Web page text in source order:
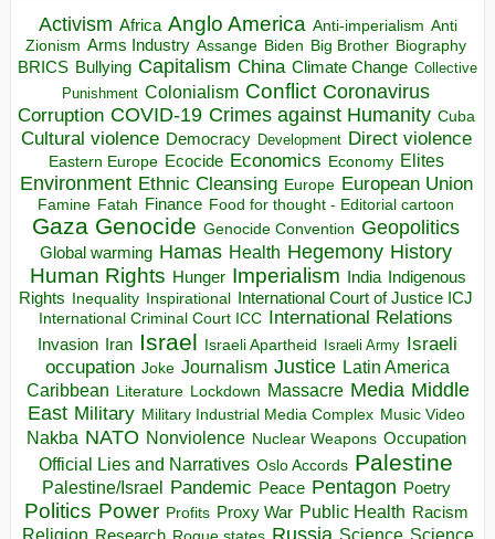
Activism Africa Anglo America Anti-imperialism Anti
Zionism Arms Industry Assange Biden Big Brother Biography
BRICS Bullying Capitalism China Climate Change Collective
Punishment Colonialism Conflict Coronavirus
Corruption COVID-19 Crimes against Humanity Cuba
Cultural violence Democracy Development Direct violence
Eastern Europe Ecocide Economics Economy Elites
Environment Ethnic Cleansing Europe European Union
Famine Fatah Finance Food for thought - Editorial cartoon
Gaza Genocide Genocide Convention Geopolitics
Global warming Hamas Health Hegemony History
Human Rights Hunger Imperialism India Indigenous
Rights
Inequality Inspirational
International Court of Justice ICJ
International Criminal Court ICC
International Relations
Invasion Iran Israel Israeli Apartheid Israeli Army Israeli
occupation Joke Journalism Justice Latin America
Caribbean Literature Lockdown Massacre Media Middle
East Military Military Industrial Media Complex Music Video
Nakba NATO Nonviolence Nuclear Weapons Occupation
Official Lies and Narratives Oslo Accords Palestine
Palestine/Israel Pandemic Peace Pentagon Poetry
Politics Power Profits Proxy War Public Health Racism